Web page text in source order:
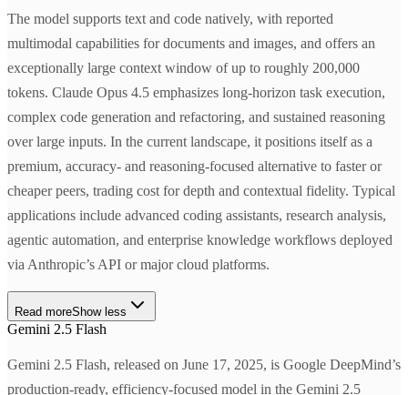
The model supports text and code natively, with reported
multimodal capabilities for documents and images, and offers an
exceptionally large context window of up to roughly 200,000
tokens. Claude Opus 4.5 emphasizes long-horizon task execution,
complex code generation and refactoring, and sustained reasoning
over large inputs. In the current landscape, it positions itself as a
premium, accuracy- and reasoning-focused alternative to faster or
cheaper peers, trading cost for depth and contextual fidelity. Typical
applications include advanced coding assistants, research analysis,
agentic automation, and enterprise knowledge workflows deployed
via Anthropic’s API or major cloud platforms.
Read moreShow less
Gemini 2.5 Flash
Gemini 2.5 Flash, released on June 17, 2025, is Google DeepMind’s
production-ready, efficiency-focused model in the Gemini 2.5